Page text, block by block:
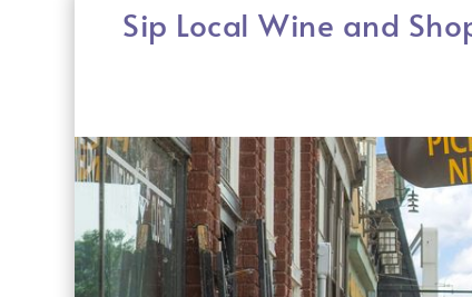
Sip Local Wine and